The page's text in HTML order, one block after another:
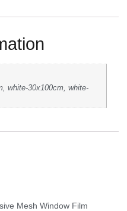
white-30x100cm, white-
Mesh Window Film